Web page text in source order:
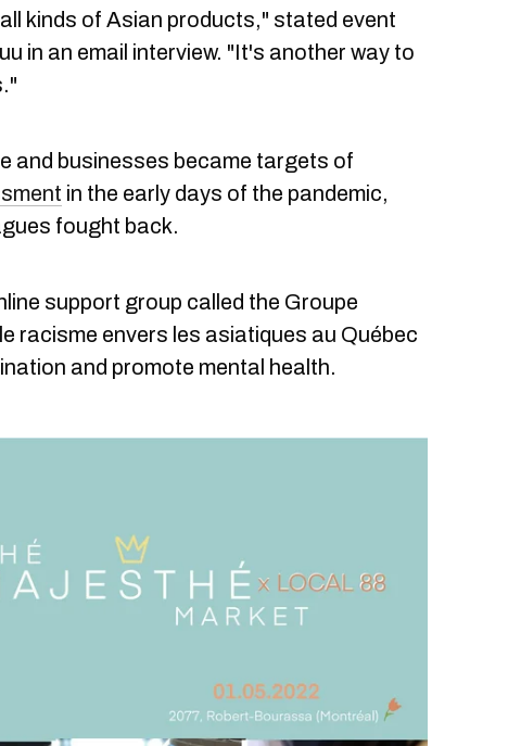
kinds of Asian products," stated event
in an email interview. "It's another way to
and businesses became targets of
in the early days of the pandemic,
fought back.
support group called the Groupe
racisme envers les asiatiques au Québec
and promote mental health.